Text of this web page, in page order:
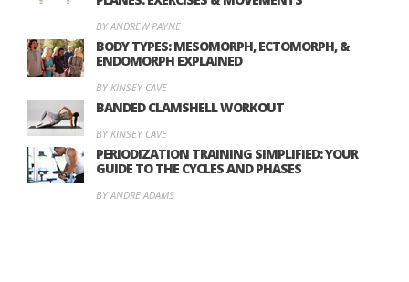
BY ANDREW PAYNE
BODY TYPES: MESOMORPH, ECTOMORPH, &
ENDOMORPH EXPLAINED
BY KINSEY CAVE
BANDED CLAMSHELL WORKOUT
BY KINSEY CAVE
PERIODIZATION TRAINING SIMPLIFIED: YOUR
GUIDE TO THE CYCLES AND PHASES
BY ANDRE ADAMS